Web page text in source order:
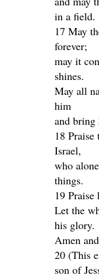
in a field.
17 May
forever;
may it
shines.
May all
him
and bring
18
Israel,
who
things.
19
Let the
his glory.
Amen
20 (This
son of